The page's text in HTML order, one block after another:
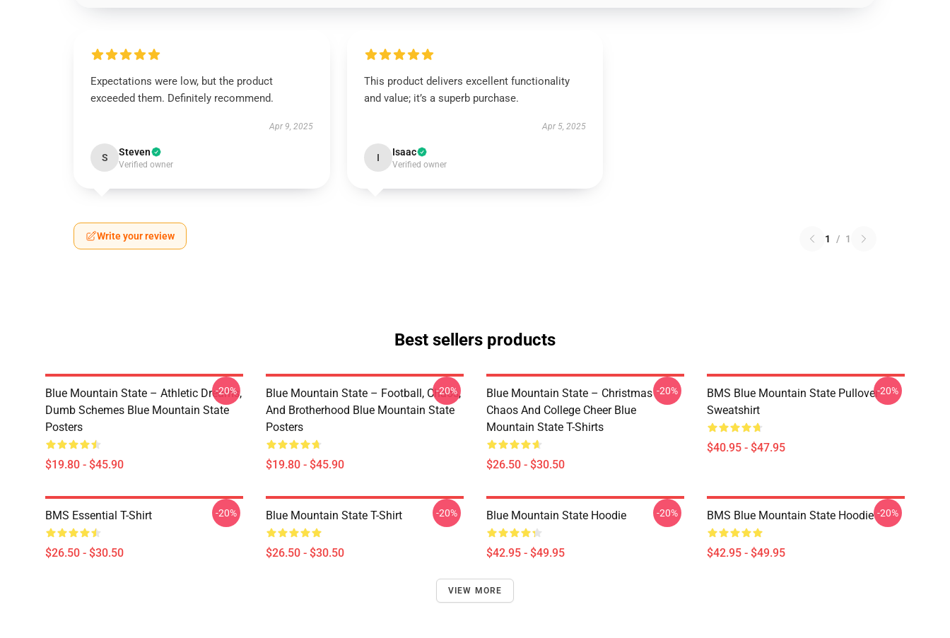
Expectations were low, but the product
exceeded them. Definitely recommend.
Apr 9, 2025
S Steven
Verified owner
This product delivers excellent functionality
and value; it’s a superb purchase.
Apr 5, 2025
I Isaac
Verified owner
Write your review 1 / 1
Best sellers products
Blue Mountain State – Athletic Dreams,
Dumb Schemes Blue Mountain State
Posters
$19.80 - $45.90
-20%
Blue Mountain State – Football, Chaos,
And Brotherhood Blue Mountain State
Posters
$19.80 - $45.90
-20%
Blue Mountain State – Christmas
Chaos And College Cheer Blue
Mountain State T-Shirts
$26.50 - $30.50
-20%
BMS Blue Mountain State Pullover
Sweatshirt
$40.95 - $47.95
-20%
BMS Essential T-Shirt
$26.50 - $30.50
-20% Blue Mountain State T-Shirt
$26.50 - $30.50
-20% Blue Mountain State Hoodie
$42.95 - $49.95
-20% BMS Blue Mountain State Hoodie
$42.95 - $49.95
-20%
VIEW MORE